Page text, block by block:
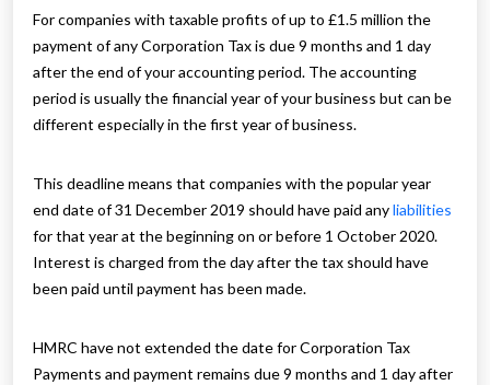
For companies with taxable profits of up to £1.5 million the
payment of any Corporation Tax is due 9 months and 1 day
after the end of your accounting period. The accounting
period is usually the financial year of your business but can be
different especially in the first year of business.
This deadline means that companies with the popular year
end date of 31 December 2019 should have paid anyliabilities
for that year at the beginning on or before 1 October 2020.
Interest is charged from the day after the tax should have
been paid until payment has been made.
HMRC have not extended the date for Corporation Tax
Payments and payment remains due 9 months and 1 day after